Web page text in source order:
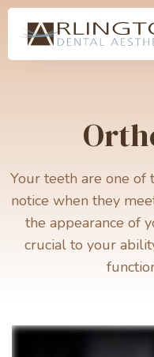
Your teeth are one
notice when they
the appearance of
crucial to your